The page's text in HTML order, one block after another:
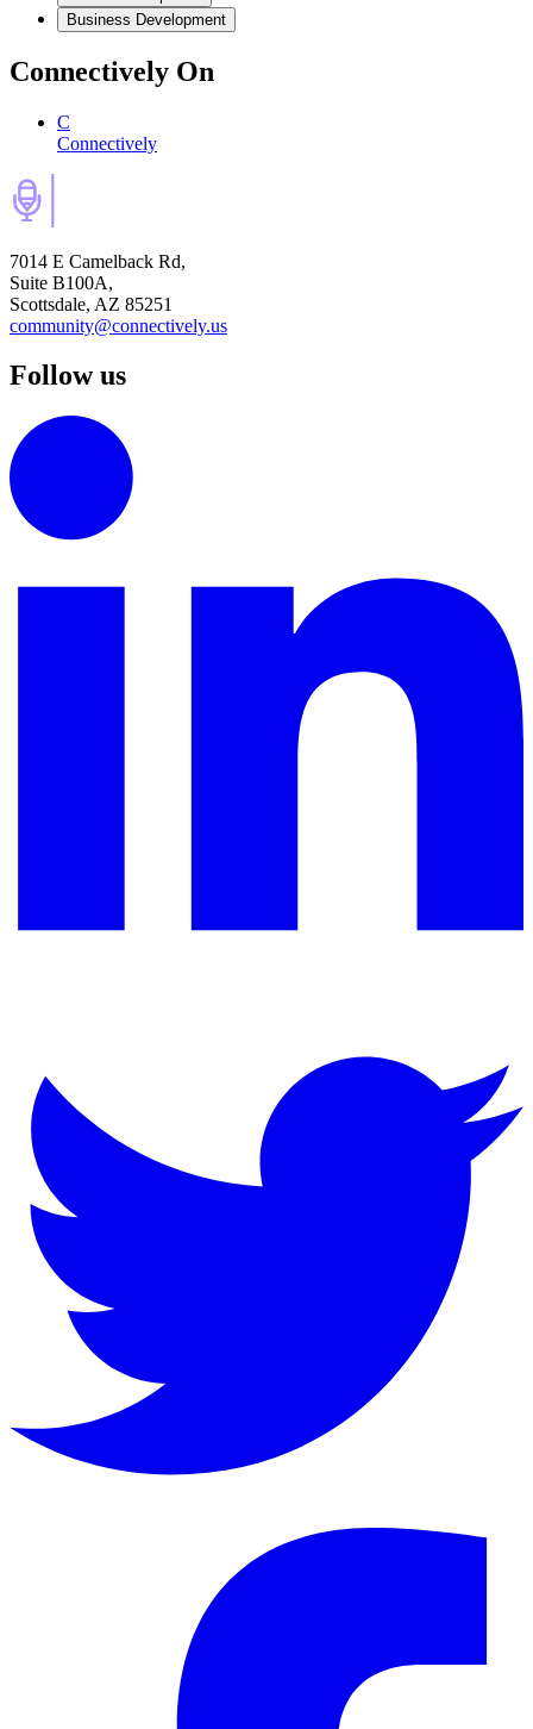
Business Development
Connectively On
C
Connectively
7014 E Camelback Rd,
Suite B100A,
Scottsdale, AZ 85251
community@connectively.us
Follow us